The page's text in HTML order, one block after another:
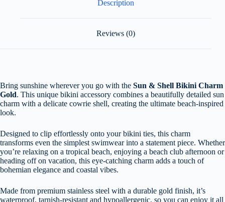
Description
Reviews (0)
Bring sunshine wherever you go with the Sun & Shell Bikini Charm
Gold. This unique bikini accessory combines a beautifully detailed sun
charm with a delicate cowrie shell, creating the ultimate beach-inspired
look.
Designed to clip effortlessly onto your bikini ties, this charm
transforms even the simplest swimwear into a statement piece. Whether
you’re relaxing on a tropical beach, enjoying a beach club afternoon or
heading off on vacation, this eye-catching charm adds a touch of
bohemian elegance and coastal vibes.
Made from premium stainless steel with a durable gold finish, it’s
waterproof, tarnish-resistant and hypoallergenic, so you can enjoy it all